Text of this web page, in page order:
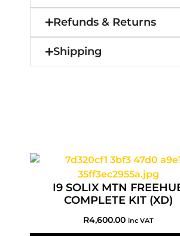
Refunds & Returns
Shipping
I9 SOLIX MTN
COMPLETE KIT (XD)
R4,600.00 inc VAT